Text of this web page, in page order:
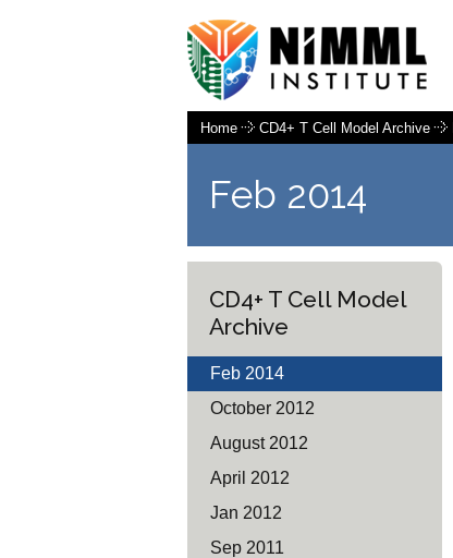
Home CD4+ T Cell Model Archive
Feb 2014
CD4+ T Cell Model
Archive
Feb 2014
October 2012
August 2012
April 2012
Jan 2012
Sep 2011